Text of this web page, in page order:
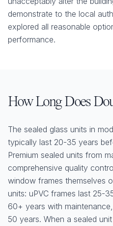
demonstrate to the local
explored all reasonable
performance.
How Long Does
The sealed glass units in
typically last 20-35 years
Premium sealed units from
comprehensive quality
window frames themselves
units: uPVC frames last 25-
60+ years with
50 years. When a sealed